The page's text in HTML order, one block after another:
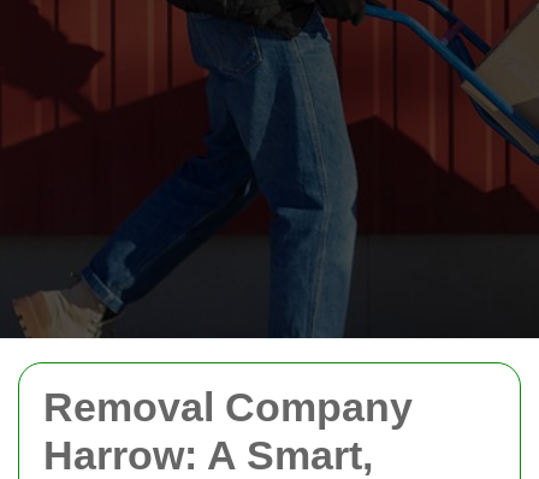
Removal Company
Harrow: A Smart,